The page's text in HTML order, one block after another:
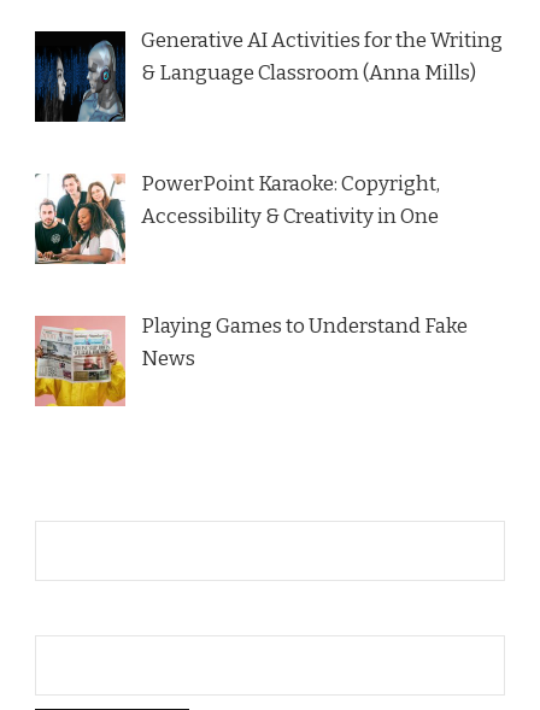
Generative AI Activities for the Writing
& Language Classroom (Anna Mills)
PowerPoint Karaoke: Copyright,
Accessibility & Creativity in One
Playing Games to Understand Fake
News